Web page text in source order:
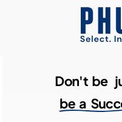
Don't be
be a